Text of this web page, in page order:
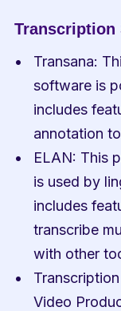
Transcription
Transana:
software is
includes
annotation
ELAN: This
is used by
includes
transcribe
with other
Video